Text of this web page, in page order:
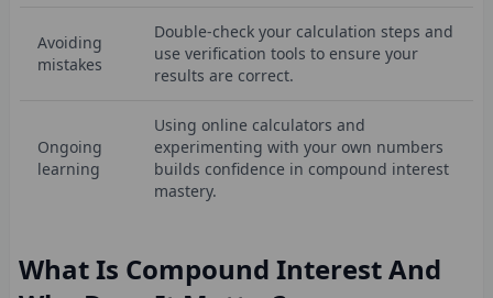
Avoiding
mistakes
Double-check your calculation steps and
use verification tools to ensure your
results are correct.
Ongoing
learning
Using online calculators and
experimenting with your own numbers
builds confidence in compound interest
mastery.
What Is Compound Interest And